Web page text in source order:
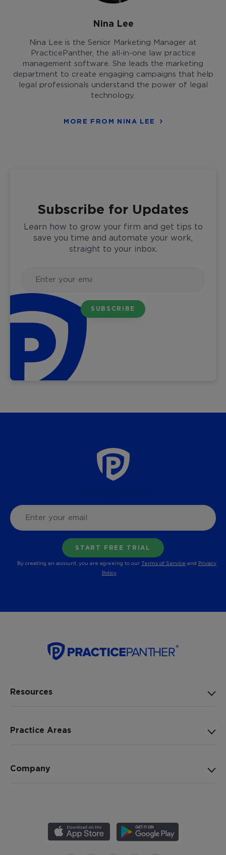
Nina Lee
Nina Lee is the Senior Marketing Manager at
PracticePanther, the all-in-one law practice
management software. She leads the marketing
department to create engaging campaigns that help
legal professionals understand the power of legal
technology.
MORE FROM NINA LEE
Subscribe for Updates
Learn how to grow your firm and get tips to
save you time and automate your work,
straight to your inbox.
By creating an account, you are agreeing to our Terms of Service and Privacy
Policy
Resources
Practice Areas
Company